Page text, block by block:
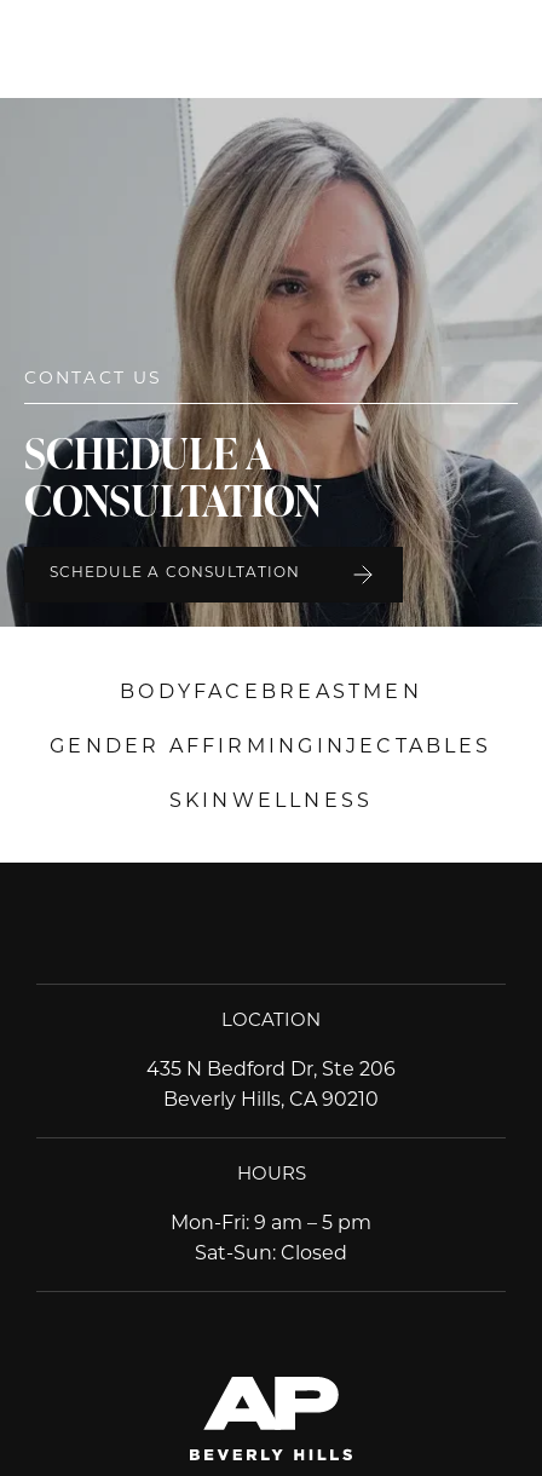
CONTACT US
SCHEDULE A
CONSULTATION
SCHEDULE A CONSULTATION
BODYFACE BREASTMEN
GENDER AFFIRMING INJECTABLES
SKIN WELLNESS
LOCATION
435 N Bedford Dr, Ste 206
Beverly Hills, CA 90210
HOURS
Mon-Fri:9 am – 5 pm
Sat-Sun:Closed